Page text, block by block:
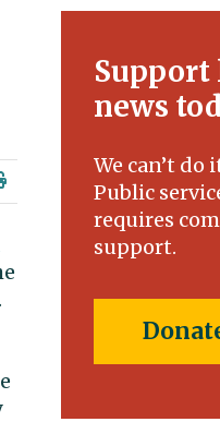
Support
news
We can’t
Public
requires
support.